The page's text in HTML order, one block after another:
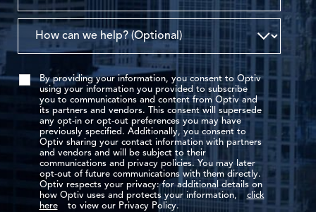
By providing your information, you consent to Optiv
using your information you provided to subscribe
you to communications and content from Optiv and
its partners and vendors. This consent will supersede
any opt-in or opt-out preferences you may have
previously specified. Additionally, you consent to
Optiv sharing your contact information with partners
and vendors and will be subject to their
communications and privacy policies. You may later
opt-out of future communications with them directly.
Optiv respects your privacy: for additional details on
how Optiv uses and protects your information,
click
here
to view our Privacy Policy.